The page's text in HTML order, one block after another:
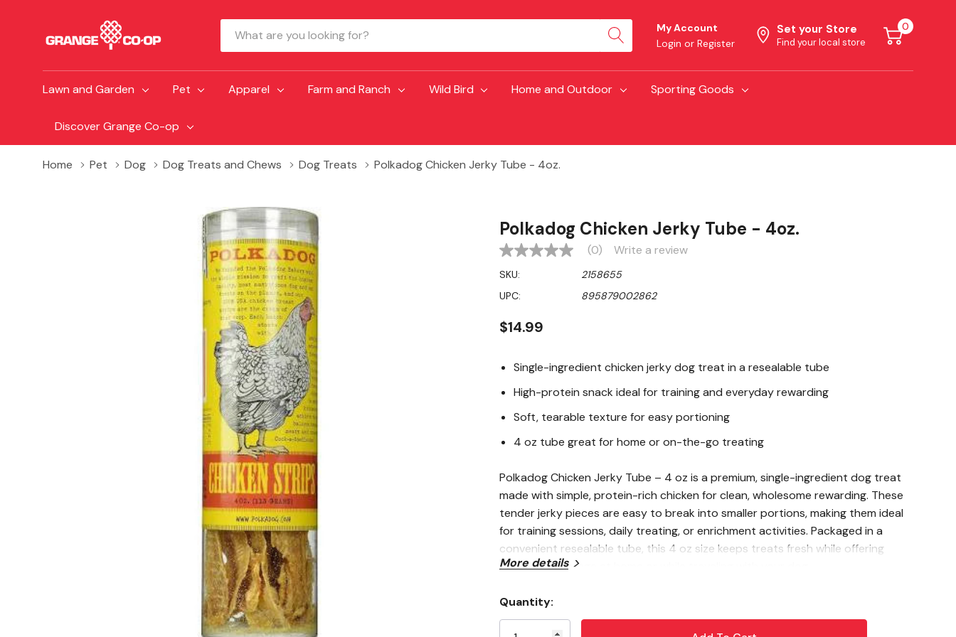
Search
My Account
Login or Register
Set your Store
Find your local store
0
Lawn and Garden Pet Apparel Farm and Ranch Wild Bird Home and Outdoor Sporting Goods
Discover Grange Co-op
Home Pet Dog Dog Treats and Chews Dog Treats Polkadog Chicken Jerky Tube - 4oz.
Polkadog Chicken Jerky Tube - 4oz.
No
value
Same
page
(0) Write a review
SKU:
2158655
UPC:
895879002862
$14.99
Single-ingredient chicken jerky dog treat in a resealable tube
High-protein snack ideal for training and everyday rewarding
Soft, tearable texture for easy portioning
4 oz tube great for home or on-the-go treating
Polkadog Chicken Jerky Tube – 4 oz is a premium, single-ingredient dog treat
made with simple, protein-rich chicken for clean, wholesome rewarding. These
tender jerky pieces are easy to break into smaller portions, making them ideal
for training sessions, daily treating, or enrichment activities. Packaged in a
convenient resealable tube, this 4 oz size keeps treats fresh while offering
mess-free storage at home or while traveling with your dog.
Single-Ingredient Chicken
More details
Stock:
Quantity: